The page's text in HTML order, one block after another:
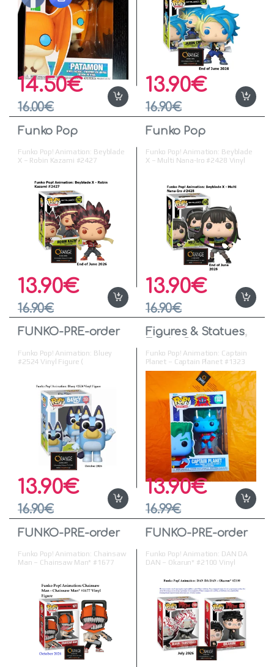
14.50€
16.00€
13.90€
16.90€
Funko Pop
Funko Pop! Animation: Beyblade
X – Robin Kazami #2427
13.90€
16.90€
Funko Pop
Funko Pop! Animation: Beyblade
X – Multi Nana-Iro #2428 Vinyl
13.90€
16.90€
FUNKO-PRE-order
Funko Pop! Animation: Bluey
#2524 Vinyl Figure (
13.90€
16.90€
Figures & Statues,
Funko Pop! Animation: Captain
Planet – Captain Planet #1323
Vinyl Figure
13.90€
16.99€
FUNKO-PRE-order
Funko Pop! Animation: Chainsaw
Man – Chainsaw Man* #1677
FUNKO-PRE-order
Funko Pop! Animation: DAN DA
DAN – Okarun* #2100 Vinyl